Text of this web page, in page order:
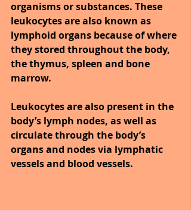
organisms or substances. These
leukocytes are also known as
lymphoid organs because of where
they stored throughout the body,
the thymus, spleen and bone
marrow.
Leukocytes are also present in the
body’s lymph nodes, as well as
circulate through the body’s
organs and nodes via lymphatic
vessels and blood vessels.